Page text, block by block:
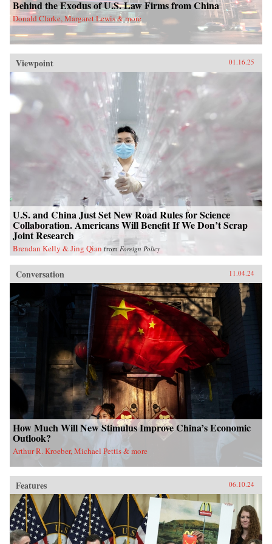
Behind the Exodus of U.S. Law Firms from China
Donald Clarke, Margaret Lewis & more
Viewpoint 01.16.25
U.S. and China Just Set New Road Rules for Science
Collaboration. Americans Will Benefit If We Don’t Scrap
Joint Research
Brendan Kelly & Jing Qian from Foreign Policy
Conversation 11.04.24
How Much Will New Stimulus Improve China’s Economic
Outlook?
Arthur R. Kroeber, Michael Pettis & more
Features 06.10.24